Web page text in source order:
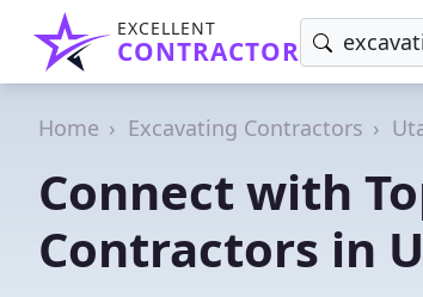
EXCELLENT
CONTRACTOR
Home Excavating Contractors
Connect with
Contractors in